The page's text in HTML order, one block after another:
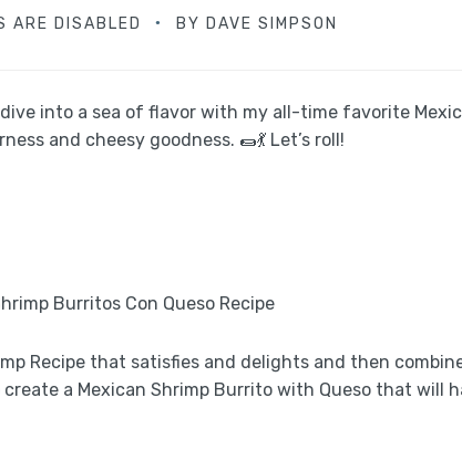
ARE DISABLED BY DAVE SIMPSON
into a sea of flavor with my all-time favorite
and cheesy goodness. 🌯💃 Let’s roll!
Recipe that satisfies and delights and then
a Mexican Shrimp Burrito with Queso that will